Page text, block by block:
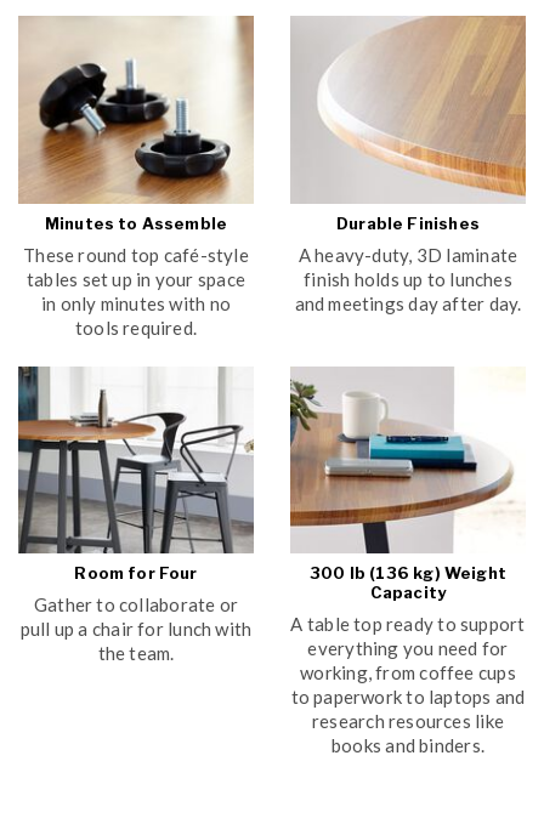
Minutes to Assemble
These round top café-style
tables set up in your space
in only minutes with no
tools required.
Durable Finishes
A heavy-duty, 3D laminate
finish holds up to lunches
and meetings day after day.
Room for Four
Gather to collaborate or
pull up a chair for lunch with
the team.
300 lb (136 kg) Weight
Capacity
A table top ready to support
everything you need for
working, from coffee cups
to paperwork to laptops and
research resources like
books and binders.